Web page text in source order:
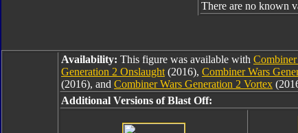
There are no known
Availability: This figure was available with
Generation 2 Onslaught (2016), Combiner Wars
(2016), and Combiner Wars Generation 2 Vortex
Additional Versions of Blast Off: